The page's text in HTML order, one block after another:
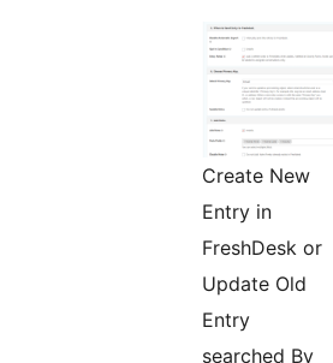
Create New
Entry in
FreshDesk or
Update Old
Entry
searched By